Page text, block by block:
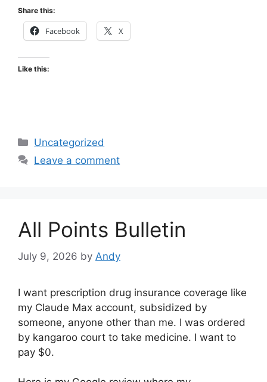
Share this:
Facebook X
Like this:
Categories
Uncategorized
Leave a comment
All Points Bulletin
July 9, 2026 by Andy
I want prescription drug insurance coverage like
my Claude Max account, subsidized by
someone, anyone other than me. I was ordered
by kangaroo court to take medicine. I want to
pay $0.